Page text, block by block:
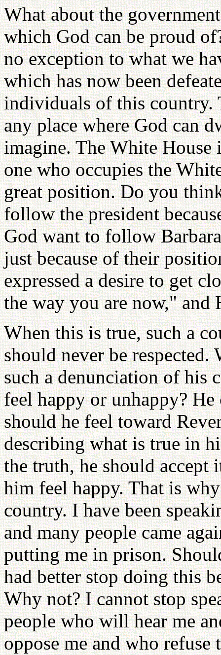
What about the
which God can be proud
no exception to what we
which has now been
individuals of this country.
any place where God can
imagine. The White House
one who occupies the
great position. Do you
follow the president
God want to follow
just because of their
expressed a desire to get
the way you are now," and
When this is true, such a
should never be respected.
such a denunciation of his
feel happy or unhappy?
should he feel toward
describing what is true in
the truth, he should accept
him feel happy. That is
country. I have been
and many people came
putting me in prison.
had better stop doing this
Why not? I cannot stop
people who will hear me
oppose me and who refuse